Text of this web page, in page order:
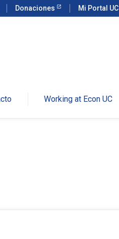
Donaciones Mi Portal UC
Working at Econ UC